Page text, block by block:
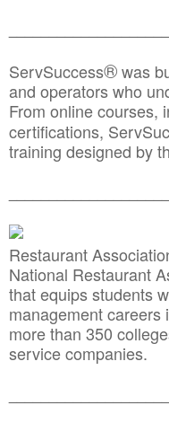
ServSuccess®was
and operators who
From online courses,
certifications,
training designed by
Restaurant
National Restaurant
that equips students
management careers
more than 350
service companies.